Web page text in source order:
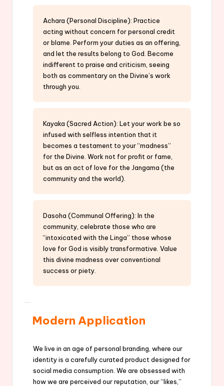
Achara (Personal Discipline): Practice
acting without concern for personal credit
or blame. Perform your duties as an offering,
and let the results belong to God. Become
indifferent to praise and criticism, seeing
both as commentary on the Divine’s work
through you.
Kayaka (Sacred Action): Let your work be so
infused with selfless intention that it
becomes a testament to your “madness”
for the Divine. Work not for profit or fame,
but as an act of love for the Jangama (the
community and the world).
Dasoha (Communal Offering): In the
community, celebrate those who are
“intoxicated with the Linga” those whose
love for God is visibly transformative. Value
this divine madness over conventional
success or piety.
Modern Application
We live in an age of personal branding, where our
identity is a carefully curated product designed for
social media consumption. We are obsessed with
how we are perceived our reputation, our “likes,”